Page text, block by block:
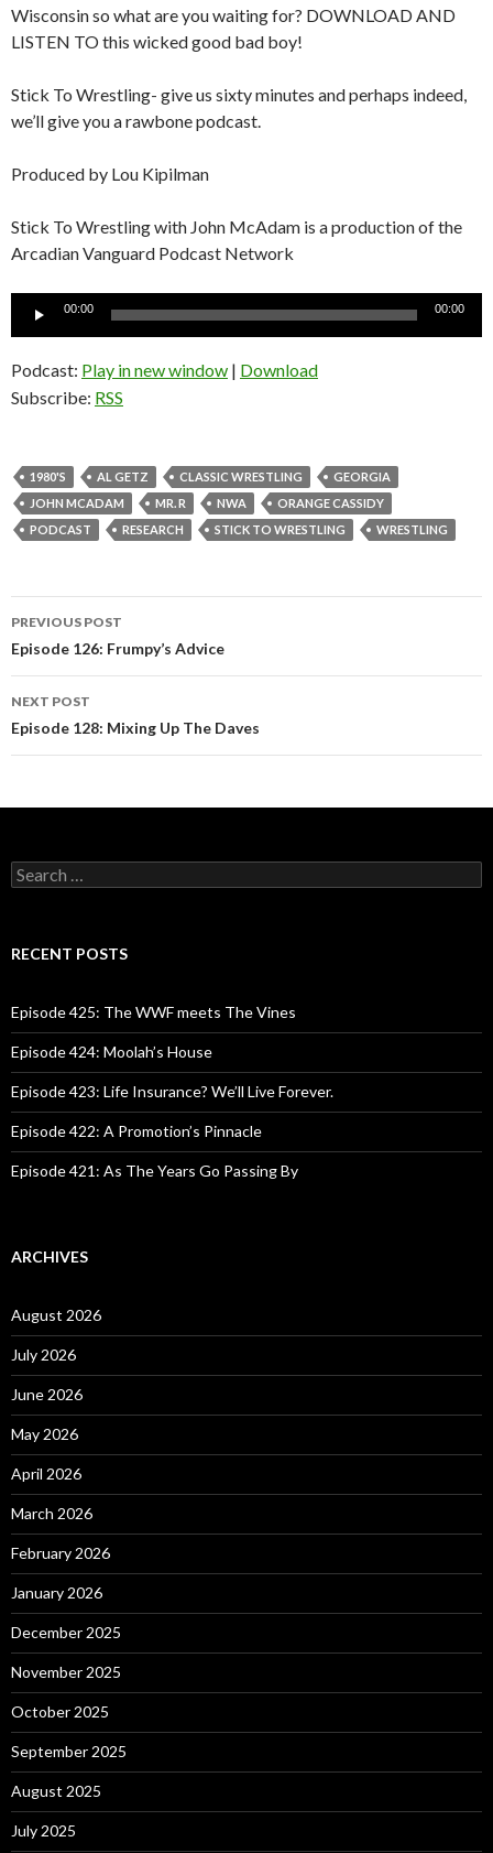
Wisconsin so what are you waiting for? DOWNLOAD AND
LISTEN TO this wicked good bad boy!
Stick To Wrestling- give us sixty minutes and perhaps indeed,
we’ll give you a rawbone podcast.
Produced by Lou Kipilman
Stick To Wrestling with John McAdam is a production of the
Arcadian Vanguard Podcast Network
00:00 00:00
Podcast: Play in new window | Download
Subscribe: RSS
1980'S AL GETZ CLASSIC WRESTLING
GEORGIA
JOHN MCADAM
MR. R NWA
ORANGE CASSIDY
PODCAST
RESEARCH STICK TO WRESTLING WRESTLING
Post
navigation
PREVIOUS POST
Episode 126: Frumpy’s Advice
NEXT POST
Episode 128: Mixing Up The Daves
S
e
c
o
r
:
RECENT POSTS
Episode 425: The WWF meets The Vines
Episode 424: Moolah’s House
Episode 423: Life Insurance? We’ll Live Forever.
Episode 422: A Promotion’s Pinnacle
Episode 421: As The Years Go Passing By
ARCHIVES
August 2026
July 2026
June 2026
May 2026
April 2026
March 2026
February 2026
January 2026
December 2025
November 2025
October 2025
September 2025
August 2025
July 2025